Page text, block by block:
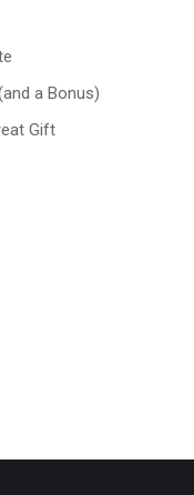
a Bonus)
Gift